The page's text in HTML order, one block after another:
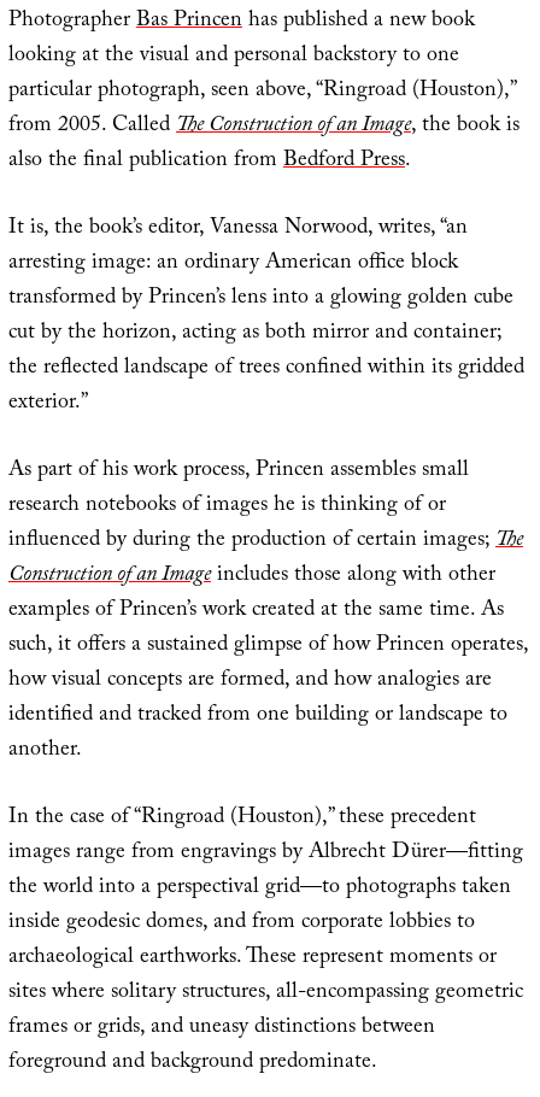
PhotographerBas Princenhas published a new book
looking at the visual and personal backstory to one
particular photograph, seen above, “Ringroad (Houston),”
from 2005. CalledThe Construction of an Image, the book is
also the final publication fromBedford Press.
It is, the book’s editor, Vanessa Norwood, writes, “an
arresting image: an ordinary American office block
transformed by Princen’s lens into a glowing golden cube
cut by the horizon, acting as both mirror and container;
the reflected landscape of trees confined within its gridded
exterior.”
As part of his work process, Princen assembles small
research notebooks of images he is thinking of or
influenced by during the production of certain images;The
Construction of an Imageincludes those along with other
examples of Princen’s work created at the same time. As
such, it offers a sustained glimpse of how Princen operates,
how visual concepts are formed, and how analogies are
identified and tracked from one building or landscape to
another.
In the case of “Ringroad (Houston),” these precedent
images range from engravings by Albrecht Dürer—fitting
the world into a perspectival grid—to photographs taken
inside geodesic domes, and from corporate lobbies to
archaeological earthworks. These represent moments or
sites where solitary structures, all-encompassing geometric
frames or grids, and uneasy distinctions between
foreground and background predominate.